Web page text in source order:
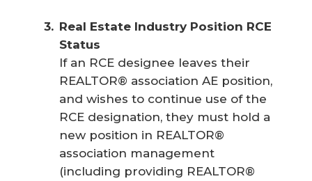
Real Estate Industry Position RCE
Status
If an RCE designee leaves their
REALTOR® association AE position,
and wishes to continue use of the
RCE designation, they must hold a
new position in REALTOR®
association management
(including providing REALTOR®